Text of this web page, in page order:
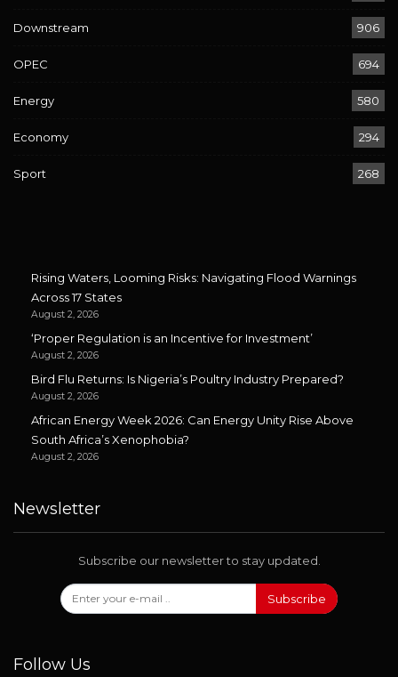
Downstream 906
OPEC 694
Energy 580
Economy 294
Sport 268
Rising Waters, Looming Risks: Navigating Flood Warnings
Across 17 States
August 2, 2026
‘Proper Regulation is an Incentive for Investment’
August 2, 2026
Bird Flu Returns: Is Nigeria’s Poultry Industry Prepared?
August 2, 2026
African Energy Week 2026: Can Energy Unity Rise Above
South Africa’s Xenophobia?
August 2, 2026
Newsletter
Subscribe our newsletter to stay updated.
Subscribe
Follow Us